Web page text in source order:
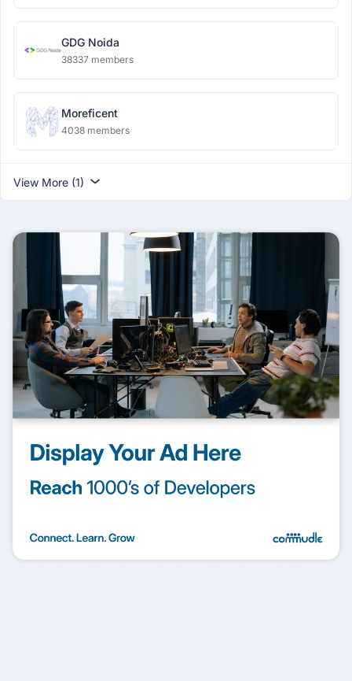
GDG Noida
38337 members
Moreficent
4038 members
View More (1)